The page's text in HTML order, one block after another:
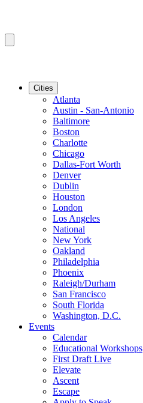
Cities
Atlanta
Austin - San-Antonio
Baltimore
Boston
Charlotte
Chicago
Dallas-Fort Worth
Denver
Dublin
Houston
London
Los Angeles
National
New York
Oakland
Philadelphia
Phoenix
Raleigh/Durham
San Francisco
South Florida
Washington, D.C.
Events
Calendar
Educational Workshops
First Draft Live
Elevate
Ascent
Escape